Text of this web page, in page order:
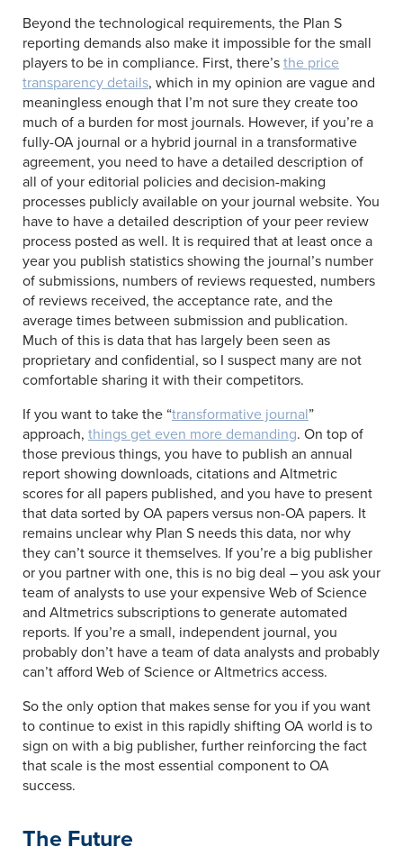
Beyond the technological requirements, the Plan S
reporting demands also make it impossible for the small
players to be in compliance. First, there’s the price
transparency details, which in my opinion are vague and
meaningless enough that I’m not sure they create too
much of a burden for most journals. However, if you’re a
fully-OA journal or a hybrid journal in a transformative
agreement, you need to have a detailed description of
all of your editorial policies and decision-making
processes publicly available on your journal website. You
have to have a detailed description of your peer review
process posted as well. It is required that at least once a
year you publish statistics showing the journal’s number
of submissions, numbers of reviews requested, numbers
of reviews received, the acceptance rate, and the
average times between submission and publication.
Much of this is data that has largely been seen as
proprietary and confidential, so I suspect many are not
comfortable sharing it with their competitors.
If you want to take the “transformative journal”
approach, things get even more demanding. On top of
those previous things, you have to publish an annual
report showing downloads, citations and Altmetric
scores for all papers published, and you have to present
that data sorted by OA papers versus non-OA papers. It
remains unclear why Plan S needs this data, nor why
they can’t source it themselves. If you’re a big publisher
or you partner with one, this is no big deal – you ask your
team of analysts to use your expensive Web of Science
and Altmetrics subscriptions to generate automated
reports. If you’re a small, independent journal, you
probably don’t have a team of data analysts and probably
can’t afford Web of Science or Altmetrics access.
So the only option that makes sense for you if you want
to continue to exist in this rapidly shifting OA world is to
sign on with a big publisher, further reinforcing the fact
that scale is the most essential component to OA
success.
The Future